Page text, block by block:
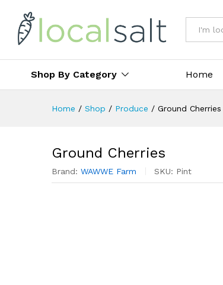
Shop By Category Home
Home / Shop / Produce / Ground Cherries
Ground Cherries
Brand: WAWWE Farm SKU: Pint